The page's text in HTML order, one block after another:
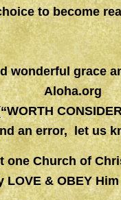
to become
wonderful grace
Aloha.org
an error, let us
one Church of
LOVE & OBEY